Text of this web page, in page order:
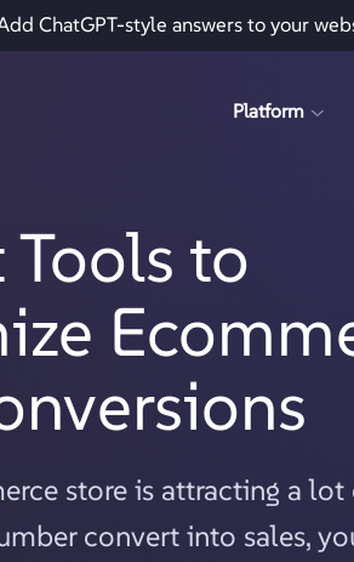
ChatGPT-style answers to your
Platform
Tools to
store is attracting a
convert into sales,